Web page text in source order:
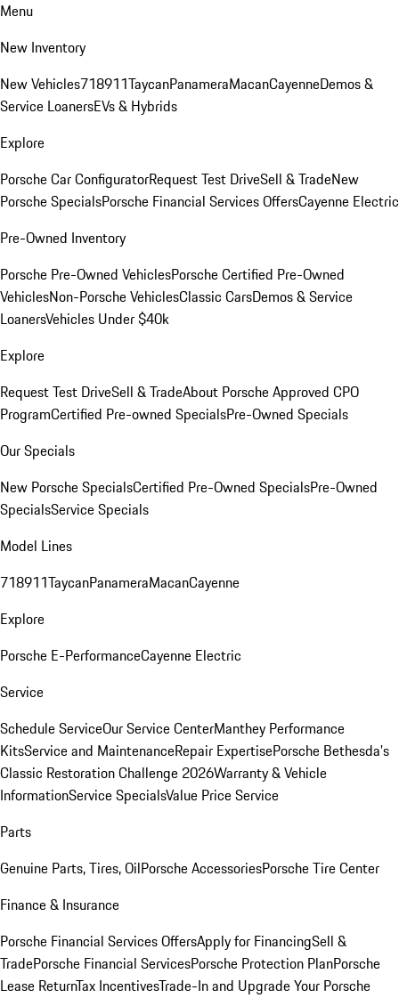
Menu
New Inventory
New Vehicles718911TaycanPanameraMacanCayenneDemos &
Service LoanersEVs & Hybrids
Explore
Porsche Car ConfiguratorRequest Test DriveSell & TradeNew
Porsche SpecialsPorsche Financial Services OffersCayenne Electric
Pre-Owned Inventory
Porsche Pre-Owned VehiclesPorsche Certified Pre-Owned
VehiclesNon-Porsche VehiclesClassic CarsDemos & Service
LoanersVehicles Under $40k
Explore
Request Test DriveSell & TradeAbout Porsche Approved CPO
ProgramCertified Pre-owned SpecialsPre-Owned Specials
Our Specials
New Porsche SpecialsCertified Pre-Owned SpecialsPre-Owned
SpecialsService Specials
Model Lines
718911TaycanPanameraMacanCayenne
Explore
Porsche E-PerformanceCayenne Electric
Service
Schedule ServiceOur Service CenterManthey Performance
KitsService and MaintenanceRepair ExpertisePorsche Bethesda's
Classic Restoration Challenge 2026Warranty & Vehicle
InformationService SpecialsValue Price Service
Parts
Genuine Parts, Tires, OilPorsche AccessoriesPorsche Tire Center
Finance & Insurance
Porsche Financial Services OffersApply for FinancingSell &
TradePorsche Financial ServicesPorsche Protection PlanPorsche
Lease ReturnTax IncentivesTrade-In and Upgrade Your Porsche